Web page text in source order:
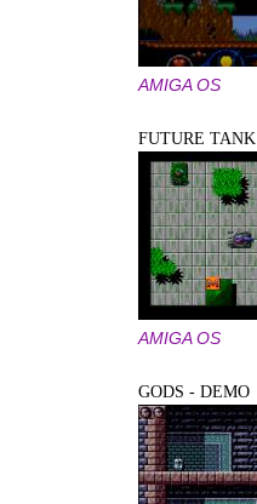
AMIGA OS
FUTURE TANK
AMIGA OS
GODS - DEMO